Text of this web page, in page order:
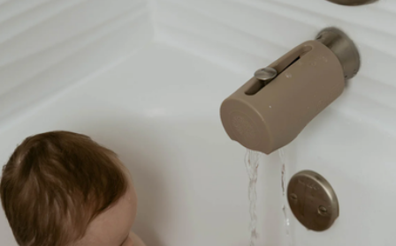
Baby Cupcake Bundle
$50
Baby Blossom